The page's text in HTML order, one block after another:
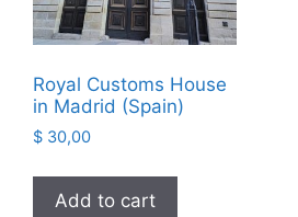
Royal Customs House
in Madrid (Spain)
$ 30,00
Add to cart